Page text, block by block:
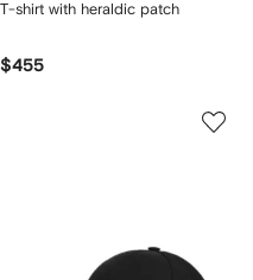
T-shirt with heraldic patch
$455